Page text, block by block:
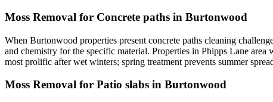
Moss Removal for Concrete paths in Burtonwood
When Burtonwood properties present concrete paths cleaning
and chemistry for the specific material. Properties in Phipps Lane
most prolific after wet winters; spring treatment prevents summer
Moss Removal for Patio slabs in Burtonwood